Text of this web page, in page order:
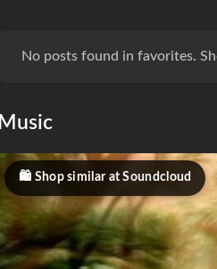
No posts found in favorites.
Music
Shop similar at Soundcloud